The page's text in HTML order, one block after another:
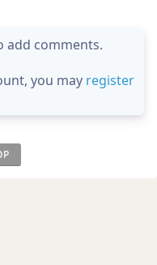
add comments.
you may register